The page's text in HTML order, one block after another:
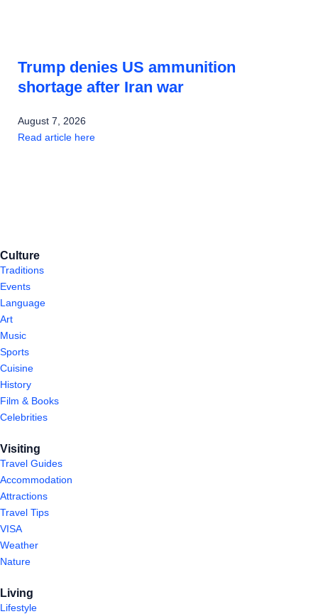
Trump denies US ammunition
shortage after Iran war
August 7, 2026
Read article here
Culture
Traditions
Events
Language
Art
Music
Sports
Cuisine
History
Film & Books
Celebrities
Visiting
Travel Guides
Accommodation
Attractions
Travel Tips
VISA
Weather
Nature
Living
Lifestyle